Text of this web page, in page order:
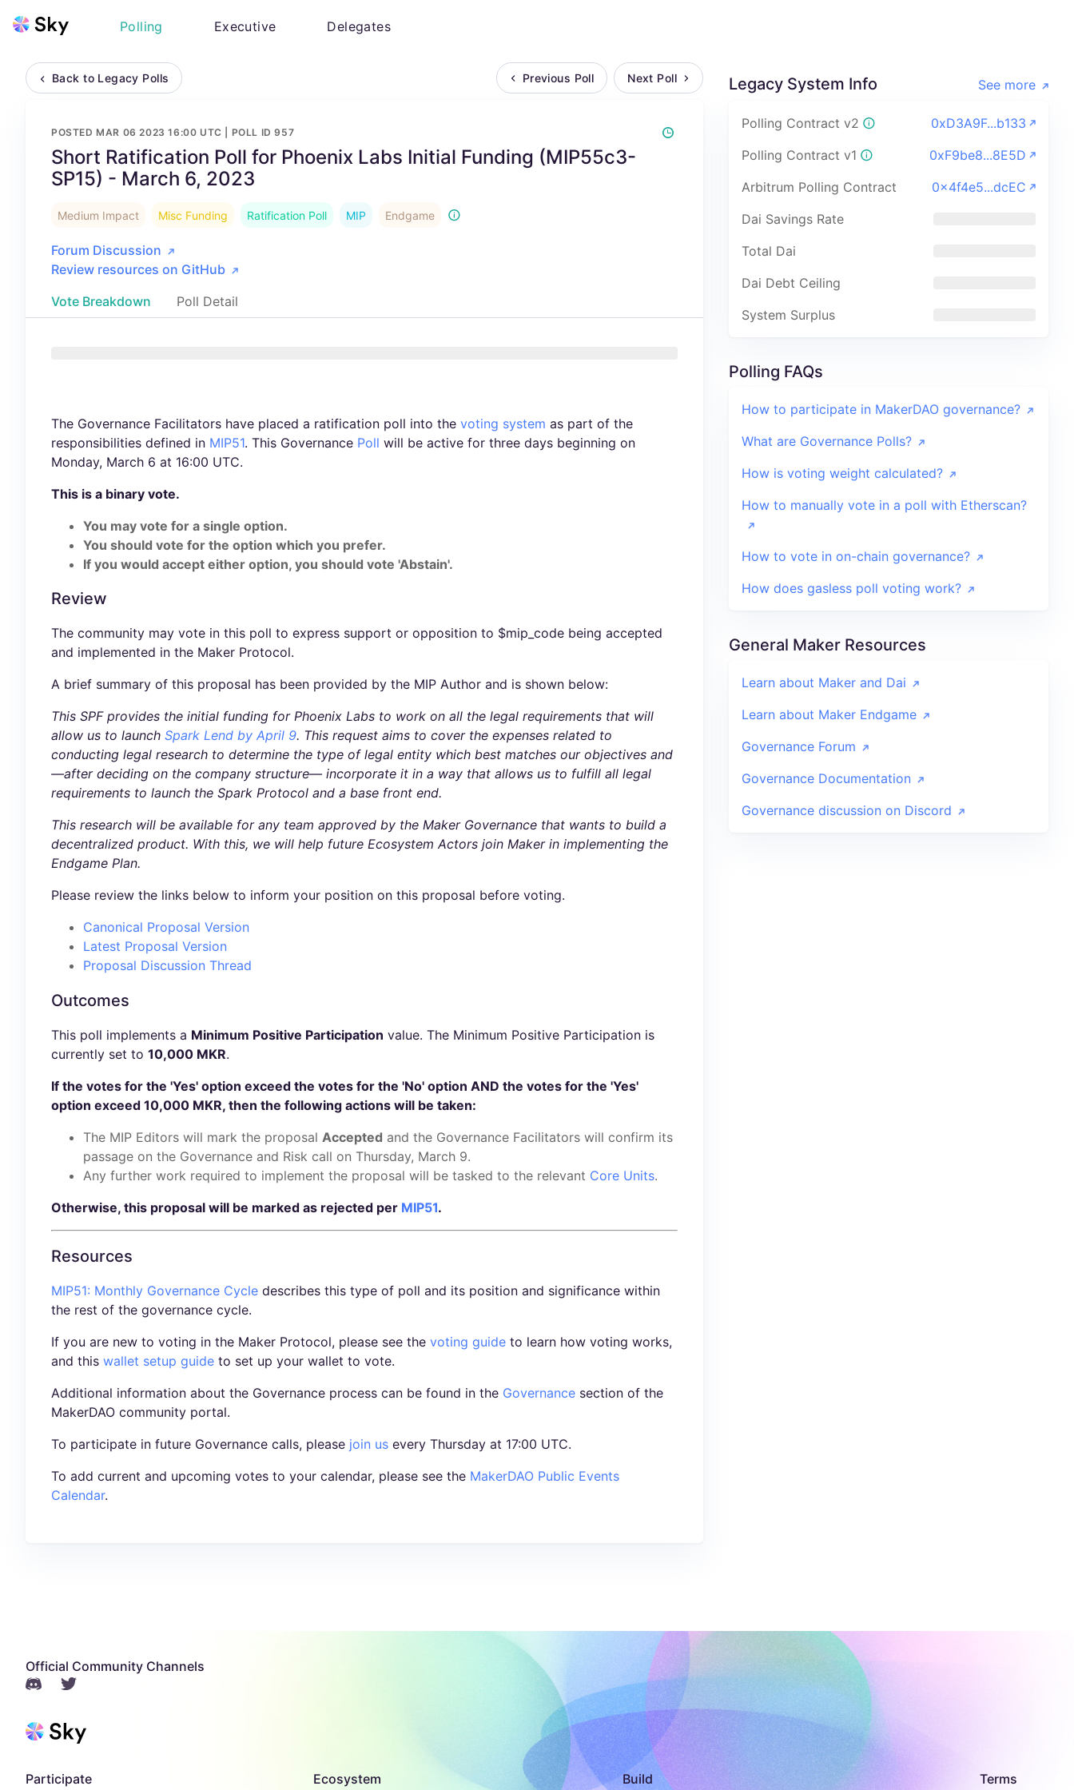
Back to Legacy Polls Previous Poll Next Poll
POSTED MAR 06 2023 16:00 UTC | POLL ID957
Short Ratification Poll for Phoenix Labs Initial Funding (MIP55c3-
SP15) - March 6, 2023
Medium Impact Misc Funding Ratification Poll MIP Endgame
Forum Discussion
Review resources on GitHub
Vote Breakdown
Poll Detail
The Governance Facilitators have placed a ratification poll into the voting system as part of the
responsibilities defined in MIP51. This Governance Poll will be active for three days beginning on
Monday, March 6 at 16:00 UTC.
This is a binary vote.
You may vote for a single option.
You should vote for the option which you prefer.
If you would accept either option, you should vote 'Abstain'.
Review
The community may vote in this poll to express support or opposition to $mip_code being accepted
and implemented in the Maker Protocol.
A brief summary of this proposal has been provided by the MIP Author and is shown below:
This SPF provides the initial funding for Phoenix Labs to work on all the legal requirements that will
allow us to launch Spark Lend by April 9. This request aims to cover the expenses related to
conducting legal research to determine the type of legal entity which best matches our objectives and
—after deciding on the company structure— incorporate it in a way that allows us to fulfill all legal
requirements to launch the Spark Protocol and a base front end.
This research will be available for any team approved by the Maker Governance that wants to build a
decentralized product. With this, we will help future Ecosystem Actors join Maker in implementing the
Endgame Plan.
Please review the links below to inform your position on this proposal before voting.
Canonical Proposal Version
Latest Proposal Version
Proposal Discussion Thread
Outcomes
This poll implements a Minimum Positive Participation value. The Minimum Positive Participation is
currently set to 10,000 MKR.
If the votes for the 'Yes' option exceed the votes for the 'No' option AND the votes for the 'Yes'
option exceed 10,000 MKR, then the following actions will be taken:
The MIP Editors will mark the proposal Accepted and the Governance Facilitators will confirm its
passage on the Governance and Risk call on Thursday, March 9.
Any further work required to implement the proposal will be tasked to the relevant Core Units.
Otherwise, this proposal will be marked as rejected per MIP51.
Resources
MIP51: Monthly Governance Cycle describes this type of poll and its position and significance within
the rest of the governance cycle.
If you are new to voting in the Maker Protocol, please see the voting guide to learn how voting works,
and this wallet setup guide to set up your wallet to vote.
Additional information about the Governance process can be found in the Governance section of the
MakerDAO community portal.
To participate in future Governance calls, please join us every Thursday at 17:00 UTC.
To add current and upcoming votes to your calendar, please see the MakerDAO Public Events
Calendar.
Legacy System Info See more
Polling Contract v2
0xD3A9F...b133
Polling Contract v1
0xF9be8...8E5D
Arbitrum Polling Contract
0x4f4e5...dcEC
Dai Savings Rate
Total Dai
Dai Debt Ceiling
System Surplus
Polling FAQs
How to participate in MakerDAO governance?
What are Governance Polls?
How is voting weight calculated?
How to manually vote in a poll with Etherscan?
How to vote in on-chain governance?
How does gasless poll voting work?
General Maker Resources
Learn about Maker and Dai
Learn about Maker Endgame
Governance Forum
Governance Documentation
Governance discussion on Discord
Official Community Channels
Participate Ecosystem Build Terms
Polling Executive Delegates